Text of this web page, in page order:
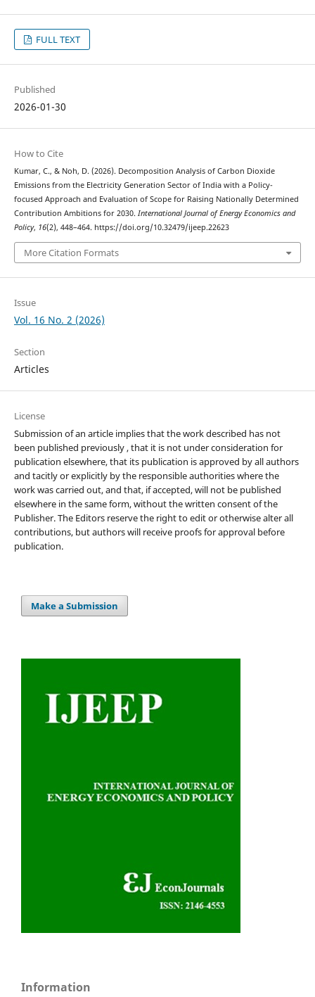
FULL TEXT
Published
2026-01-30
How to Cite
Kumar, C., & Noh, D. (2026). Decomposition Analysis of Carbon Dioxide
Emissions from the Electricity Generation Sector of India with a Policy-
focused Approach and Evaluation of Scope for Raising Nationally Determined
Contribution Ambitions for 2030. International Journal of Energy Economics and
Policy, 16(2), 448–464. https://doi.org/10.32479/ijeep.22623
More Citation Formats
Issue
Vol. 16 No. 2 (2026)
Section
Articles
License
Submission of an article implies that the work described has not
been published previously , that it is not under consideration for
publication elsewhere, that its publication is approved by all authors
and tacitly or explicitly by the responsible authorities where the
work was carried out, and that, if accepted, will not be published
elsewhere in the same form, without the written consent of the
Publisher. The Editors reserve the right to edit or otherwise alter all
contributions, but authors will receive proofs for approval before
publication.
Make a Submission
Information